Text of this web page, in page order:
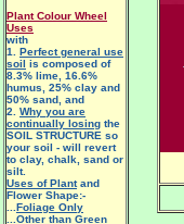
Plant Colour Wheel
Uses
with
1. Perfect general use
soil is composed of
8.3% lime, 16.6%
humus, 25% clay and
50% sand, and
2. Why you are
continually losing the
SOIL STRUCTURE so
your soil - will revert
to clay, chalk, sand or
silt.
Uses of Plantand
Flower Shape:-
Foliage Only
Other than Green